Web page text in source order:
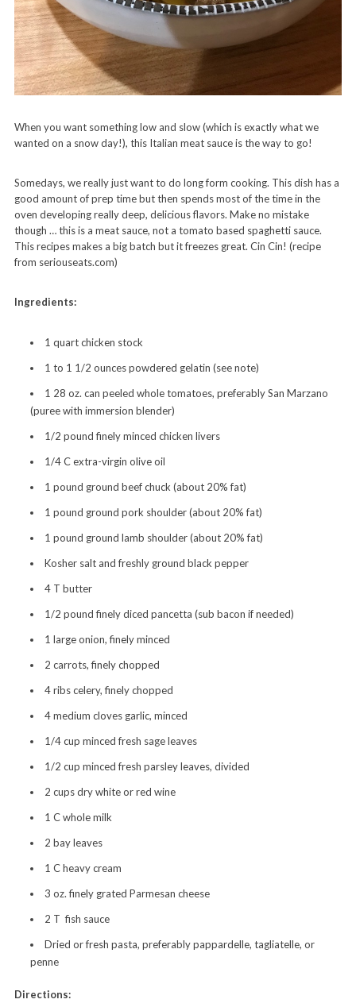
When you want something low and slow (which is exactly what we
wanted on a snow day!), this Italian meat sauce is the way to go!
Somedays, we really just want to do long form cooking. This dish has a
good amount of prep time but then spends most of the time in the
oven developing really deep, delicious flavors. Make no mistake
though … this is a meat sauce, not a tomato based spaghetti sauce.
This recipes makes a big batch but it freezes great. Cin Cin! (recipe
from seriouseats.com)
Ingredients:
1 quart chicken stock
1 to 1 1/2 ounces powdered gelatin (see note)
1 28 oz. can peeled whole tomatoes, preferably San Marzano
(puree with immersion blender)
1/2 pound finely minced chicken livers
1/4 C extra-virgin olive oil
1 pound ground beef chuck (about 20% fat)
1 pound ground pork shoulder (about 20% fat)
1 pound ground lamb shoulder (about 20% fat)
Kosher salt and freshly ground black pepper
4 T butter
1/2 pound finely diced pancetta (sub bacon if needed)
1 large onion, finely minced
2 carrots, finely chopped
4 ribs celery, finely chopped
4 medium cloves garlic, minced
1/4 cup minced fresh sage leaves
1/2 cup minced fresh parsley leaves, divided
2 cups dry white or red wine
1 C whole milk
2 bay leaves
1 C heavy cream
3 oz. finely grated Parmesan cheese
2 T fish sauce
Dried or fresh pasta, preferably pappardelle, tagliatelle, or
penne
Directions: